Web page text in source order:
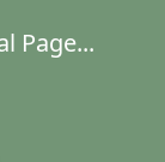
Page...